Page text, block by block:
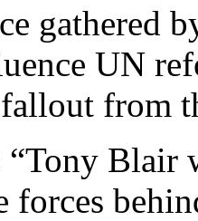
gathered
UN
from
Blair
forces